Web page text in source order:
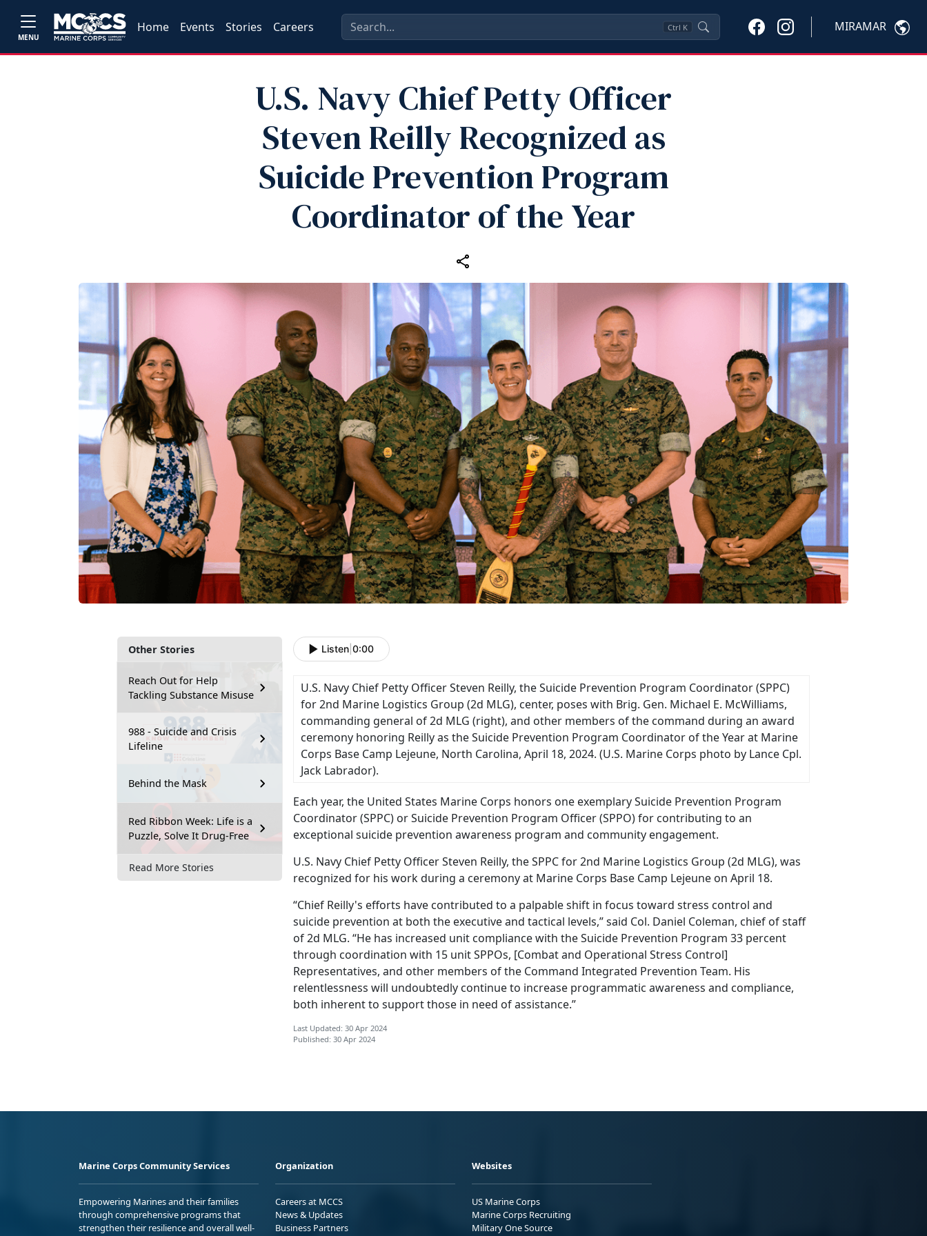
MENU
Home Events Stories Careers Ctrl K MIRAMAR
U.S. Navy Chief Petty Officer
Steven Reilly Recognized as
Suicide Prevention Program
Coordinator of the Year
Other Stories
Reach Out for Help
Tackling Substance Misuse
988 - Suicide and Crisis
Lifeline
Behind the Mask
Red Ribbon Week: Life is a
Puzzle, Solve It Drug-Free
Read More Stories
Listen 0:00
U.S. Navy Chief Petty Officer Steven Reilly, the Suicide Prevention Program Coordinator (SPPC)
for 2nd Marine Logistics Group (2d MLG), center, poses with Brig. Gen. Michael E. McWilliams,
commanding general of 2d MLG (right), and other members of the command during an award
ceremony honoring Reilly as the Suicide Prevention Program Coordinator of the Year at Marine
Corps Base Camp Lejeune, North Carolina, April 18, 2024. (U.S. Marine Corps photo by Lance Cpl.
Jack Labrador).
Each year, the United States Marine Corps honors one exemplary Suicide Prevention Program
Coordinator (SPPC) or Suicide Prevention Program Officer (SPPO) for contributing to an
exceptional suicide prevention awareness program and community engagement.
U.S. Navy Chief Petty Officer Steven Reilly, the SPPC for 2nd Marine Logistics Group (2d MLG), was
recognized for his work during a ceremony at Marine Corps Base Camp Lejeune on April 18.
“Chief Reilly's efforts have contributed to a palpable shift in focus toward stress control and
suicide prevention at both the executive and tactical levels,” said Col. Daniel Coleman, chief of staff
of 2d MLG. “He has increased unit compliance with the Suicide Prevention Program 33 percent
through coordination with 15 unit SPPOs, [Combat and Operational Stress Control]
Representatives, and other members of the Command Integrated Prevention Team. His
relentlessness will undoubtedly continue to increase programmatic awareness and compliance,
both inherent to support those in need of assistance.”
Last Updated: 30 Apr 2024
Published: 30 Apr 2024
Marine Corps Community Services
Empowering Marines and their families
through comprehensive programs that
strengthen their resilience and overall well-
Organization
Careers at MCCS
News & Updates
Business Partners
Websites
US Marine Corps
Marine Corps Recruiting
Military One Source